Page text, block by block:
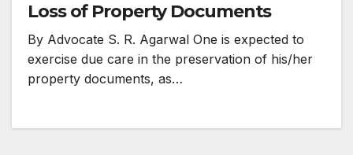
Loss of Property Documents
By Advocate S. R. Agarwal One is expected to
exercise due care in the preservation of his/her
property documents, as…